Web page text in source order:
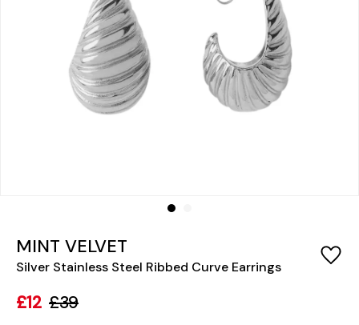
MINT VELVET
Silver Stainless Steel Ribbed Curve Earrings
£12 £39